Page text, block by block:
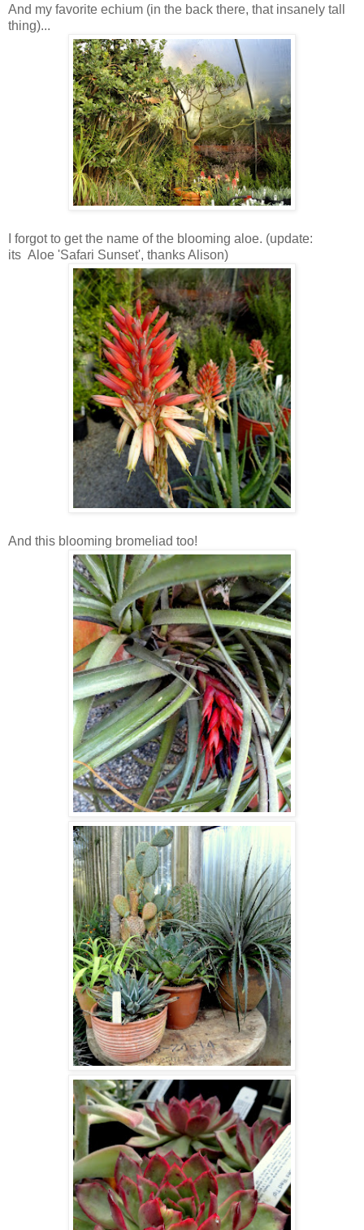
And my favorite echium (in the back there, that insanely tall
thing)...
I forgot to get the name of the blooming aloe. (update:
its Aloe 'Safari Sunset', thanks Alison)
And this blooming bromeliad too!